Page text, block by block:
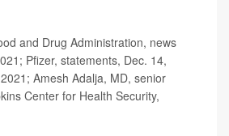
and Drug Administration, news
Pfizer, statements, Dec. 14,
Amesh Adalja, MD, senior
Center for Health Security,